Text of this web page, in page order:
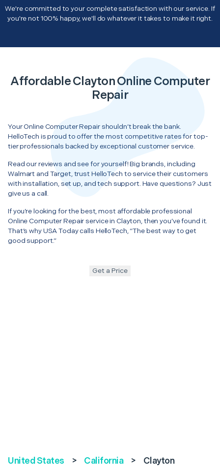
We're committed to your complete satisfaction with our service. If
you're not 100% happy, we'll do whatever it takes to make it right.
Affordable Clayton Online Computer
Repair
Your Online Computer Repair shouldn’t break the bank.
HelloTech is proud to offer the most competitive rates for top-
tier professionals backed by exceptional customer service.
Read our reviews and see for yourself! Big brands, including
Walmart and Target, trust HelloTech to service their customers
with installation, set up, and tech support. Have questions? Just
give us a call.
If you’re looking for the best, most affordable professional
Online Computer Repair service in Clayton, then you’ve found it.
That’s why USA Today calls HelloTech, “The best way to get
good support.”
Get a Price
United States > California > Clayton